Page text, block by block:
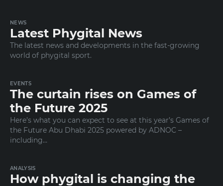
NEWS
Latest Phygital News
The latest news and developments in the fast-growing
world of phygital sport.
EVENTS
The curtain rises on Games of
the Future 2025
Here’s what you can expect to see at this year’s Games of
the Future Abu Dhabi 2025 powered by ADNOC –
including…
ANALYSIS
How phygital is changing the